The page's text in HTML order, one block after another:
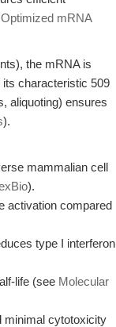
mRNA
the mRNA is
characteristic 509
aliquoting) ensures
).
mammalian cell
).
activation compared
type I interferon
life (see Molecular
minimal cytotoxicity